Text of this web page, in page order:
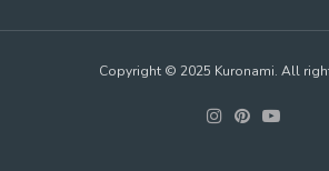
Copyright © 2025 Kuronami. All